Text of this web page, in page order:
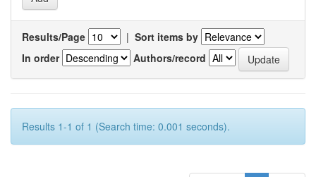
Results/Page | Sort items by
In order
Authors/record
Results 1-1 of 1 (Search time: 0.001 seconds).